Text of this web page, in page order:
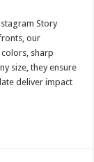
Story
our
sharp
size, they ensure
deliver impact